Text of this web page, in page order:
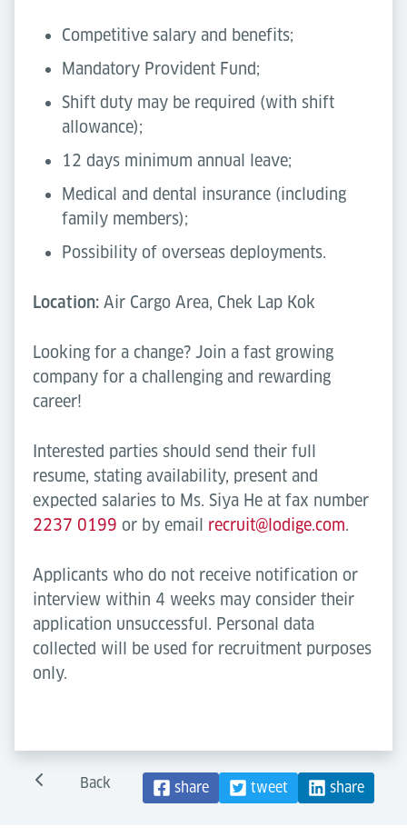
Competitive salary and benefits;
Mandatory Provident Fund;
Shift duty may be required (with shift
allowance);
12 days minimum annual leave;
Medical and dental insurance (including
family members);
Possibility of overseas deployments.
Location: Air Cargo Area, Chek Lap Kok
Looking for a change? Join a fast growing
company for a challenging and rewarding
career!
Interested parties should send their full
resume, stating availability, present and
expected salaries to Ms. Siya He at fax number
2237 0199 or by email recruit@lodige.com.
Applicants who do not receive notification or
interview within 4 weeks may consider their
application unsuccessful. Personal data
collected will be used for recruitment purposes
only.
Back share tweet share